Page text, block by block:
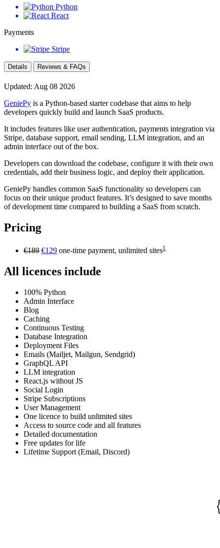
Python
React
Payments
Stripe
Details Reviews & FAQs
Updated: Aug 08 2026
GeniePy is a Python-based starter codebase that aims to help
developers quickly build and launch SaaS products.
It includes features like user authentication, payments integration via
Stripe, database support, email sending, LLM integration, and an
admin interface out of the box.
Developers can download the codebase, configure it with their own
credentials, add their business logic, and deploy their application.
GeniePy handles common SaaS functionality so developers can
focus on their unique product features. It’s designed to save months
of development time compared to building a SaaS from scratch.
Pricing
€189 €129 one-time payment, unlimited sites1
All licences include
100% Python
Admin Interface
Blog
Caching
Continuous Testing
Database Integration
Deployment Files
Emails (Mailjet, Mailgun, Sendgrid)
GraphQL API
LLM integration
React.js without JS
Social Login
Stripe Subscriptions
User Management
One licence to build unlimited sites
Access to source code and all features
Detailed documentation
Free updates for life
Lifetime Support (Email, Discord)